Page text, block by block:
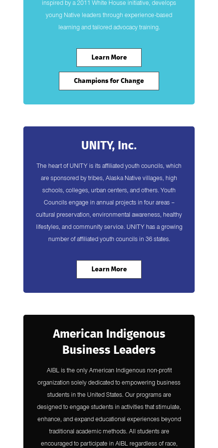
inspired by a 2011 White House initiative, develops
young Native leaders through experience-based
learning and tailored advocacy training.
Learn More
Champions for Change
UNITY, Inc.
The heart of UNITY is its affiliated youth councils, which
are sponsored by tribes, Alaska Native villages, high
schools, colleges, urban centers, and others. Youth
Councils engage in annual projects in four areas –
cultural preservation, environmental awareness, healthy
lifestyles, and community service. UNITY has a growing
number of affiliated youth councils in 36 states.
Learn More
American Indigenous
Business Leaders
AIBL is the only American Indigenous non-profit
organization solely dedicated to empowering business
students in the United States. Our programs are
designed to engage students in activities that stimulate,
enhance, and expand educational experiences beyond
traditional academic methods.​ All students are
encouraged to participate in AIBL regardless of race,